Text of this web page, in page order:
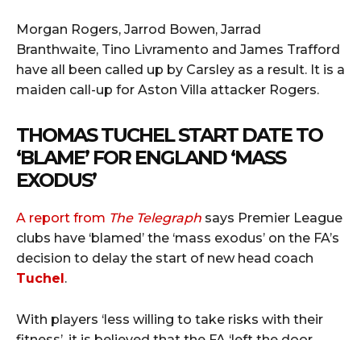
Morgan Rogers, Jarrod Bowen, Jarrad
Branthwaite, Tino Livramento and James Trafford
have all been called up by Carsley as a result. It is a
maiden call-up for Aston Villa attacker Rogers.
THOMAS TUCHEL START DATE TO
‘BLAME’ FOR ENGLAND ‘MASS
EXODUS’
A report from The Telegraph says Premier League
clubs have ‘blamed’ the ‘mass exodus’ on the FA’s
decision to delay the start of new head coach
Tuchel .
With players ‘less willing to take risks with their